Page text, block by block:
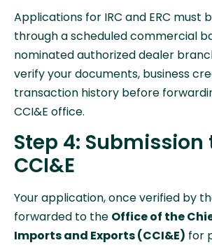
Applications for IRC and ERC must
through a scheduled commercial
nominated authorized dealer
verify your documents, business
transaction history before
CCI&E office.
Step 4: Submission
CCI&E
Your application, once verified by
forwarded to the Office of the
Imports and Exports (CCI&E) for